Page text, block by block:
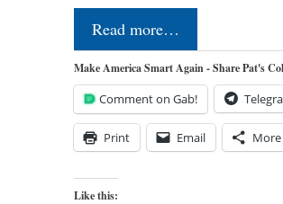
Read more…
Make America Smart Again - Share Pat's
Comment on Gab!
Print Email More
Like this: